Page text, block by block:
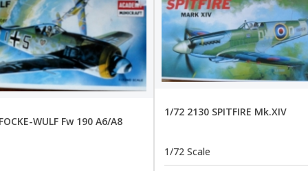
WULF Fw 190 A6/A8
1/72 2130 SPITFIRE Mk.XIV
1/72 Scale